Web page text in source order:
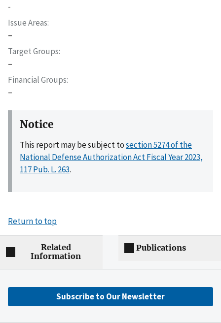
-
Issue Areas
–
Target Groups
–
Financial Groups
–
Notice
This report may be subject tosection 5274 of the
National Defense Authorization Act Fiscal Year 2023,
117 Pub. L. 263.
Return to top
Related
Information
Publications
Subscribe to Our Newsletter